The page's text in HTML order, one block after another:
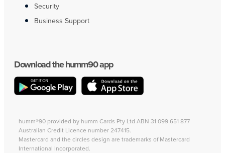
Security
Business Support
Download the humm90 app
humm®90 provided by humm Cards Pty Ltd ABN 31 099 651 877
Australian Credit Licence number 247415.
Mastercard and the circles design are trademarks of Mastercard
International Incorporated.